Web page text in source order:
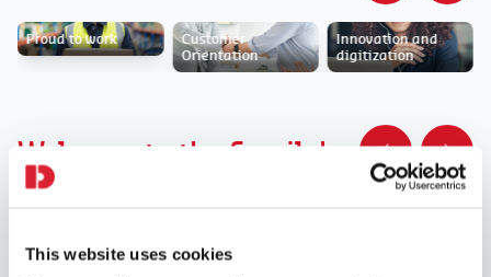
This website uses cookies
Proud to work
Customer
Orientation
Innovation and
digitization
Welcome to the Family!